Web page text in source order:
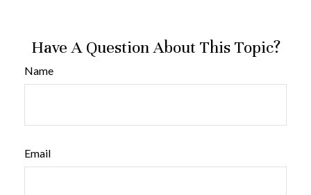
Have A Question About This Topic?
Name
Email